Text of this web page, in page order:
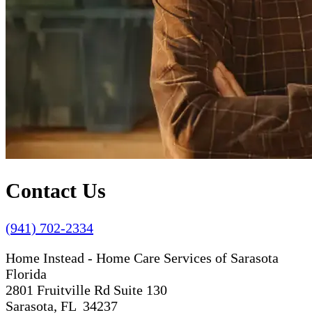
Contact Us
(941) 702-2334
Home Instead - Home Care Services of Sarasota
Florida
2801 Fruitville Rd Suite 130
Sarasota, FL 34237